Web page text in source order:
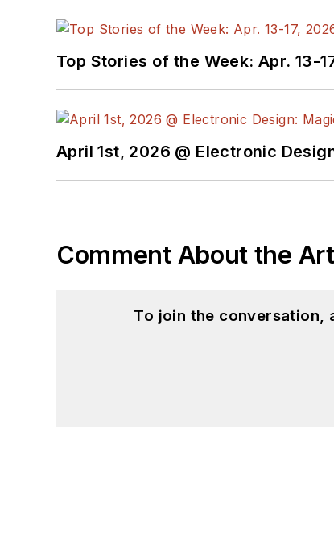
Top Stories of the Week: Apr. 13-
April 1st, 2026 @ Electronic
Comment About the
To join the conversation,